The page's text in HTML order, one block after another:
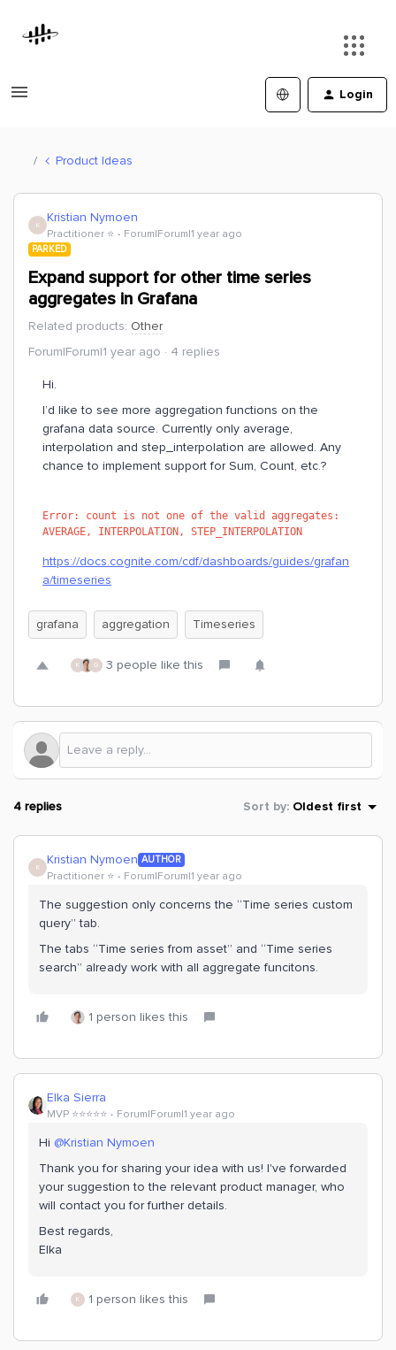
Login
Product Ideas
K Kristian Nymoen
Practitioner ⭐️ Forum|Forum|1 year ago
PARKED
Expand support for other time series
aggregates in Grafana
Related products: Other
Forum|Forum|1 year ago
4 replies
Hi.
I’d like to see more aggregation functions on the
grafana data source. Currently only average,
interpolation and step_interpolation are allowed. Any
chance to implement support for Sum, Count, etc.?
Error: count is not one of the valid aggregates:
AVERAGE, INTERPOLATION, STEP_INTERPOLATION
https://docs.cognite.com/cdf/dashboards/guides/grafan
a/timeseries
grafana aggregation Timeseries
K G 3 people like this
4 replies Sort by: Oldest first
K Kristian Nymoen AUTHOR
Practitioner ⭐️ Forum|Forum|1 year ago
The suggestion only concerns the “Time series custom
query” tab.
The tabs “Time series from asset” and “Time series
search” already work with all aggregate funcitons.
1 person likes this
Elka Sierra
MVP ⭐️⭐️⭐️⭐️⭐️ Forum|Forum|1 year ago
Hi ​ @Kristian Nymoen
Thank you for sharing your idea with us! I've forwarded
your suggestion to the relevant product manager, who
will contact you for further details.
Best regards,
Elka
K 1 person likes this